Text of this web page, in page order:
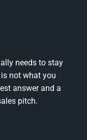
needs to stay
not what you
answer and a
pitch.